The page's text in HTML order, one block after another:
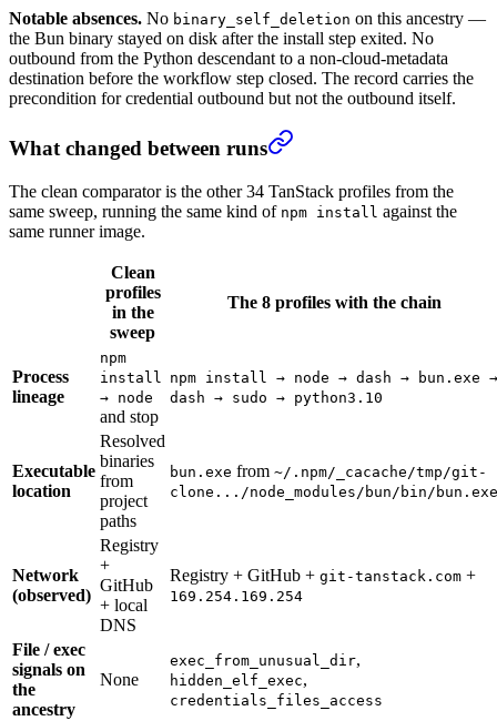
Notable absences. No binary_self_deletion on this ancestry —
the Bun binary stayed on disk after the install step exited. No
outbound from the Python descendant to a non-cloud-metadata
destination before the workflow step closed. The record carries the
precondition for credential outbound but not the outbound itself.
What changed between runs
The clean comparator is the other 34 TanStack profiles from the
same sweep, running the same kind of npm install against the
same runner image.
Clean
profiles
in the
sweep
The 8 profiles with the chain
Process
lineage
npm
install
→ node
and stop
npm install → node → dash → bun.exe →
dash → sudo → python3.10
Executable
location
Resolved
binaries
from
project
paths
bun.exe from ~/.npm/_cacache/tmp/git-
clone.../node_modules/bun/bin/bun.exe
Network
(observed)
Registry
+
GitHub
+ local
DNS
Registry + GitHub + git-tanstack.com +
169.254.169.254
File / exec
signals on
the
ancestry
None
exec_from_unusual_dir,
hidden_elf_exec,
credentials_files_access